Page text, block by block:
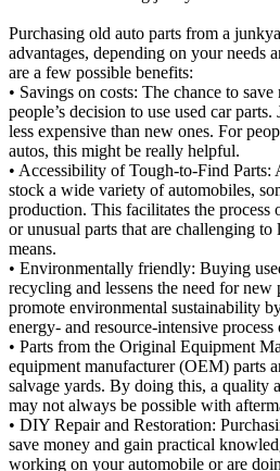
Purchasing old auto parts from a
advantages, depending on your needs
are a few possible benefits:
• Savings on costs: The chance to
people’s decision to use used car
less expensive than new ones. For
autos, this might be really helpful.
• Accessibility of Tough-to-Find Parts:
stock a wide variety of automobiles,
production. This facilitates the process
or unusual parts that are challenging
means.
• Environmentally friendly: Buying
recycling and lessens the need for
promote environmental sustainability
energy- and resource-intensive
• Parts from the Original Equipment
equipment manufacturer (OEM) parts
salvage yards. By doing this, a quality
may not always be possible with
• DIY Repair and Restoration:
save money and gain practical
working on your automobile or are